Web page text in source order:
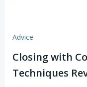
Advice
Closing with
Techniques